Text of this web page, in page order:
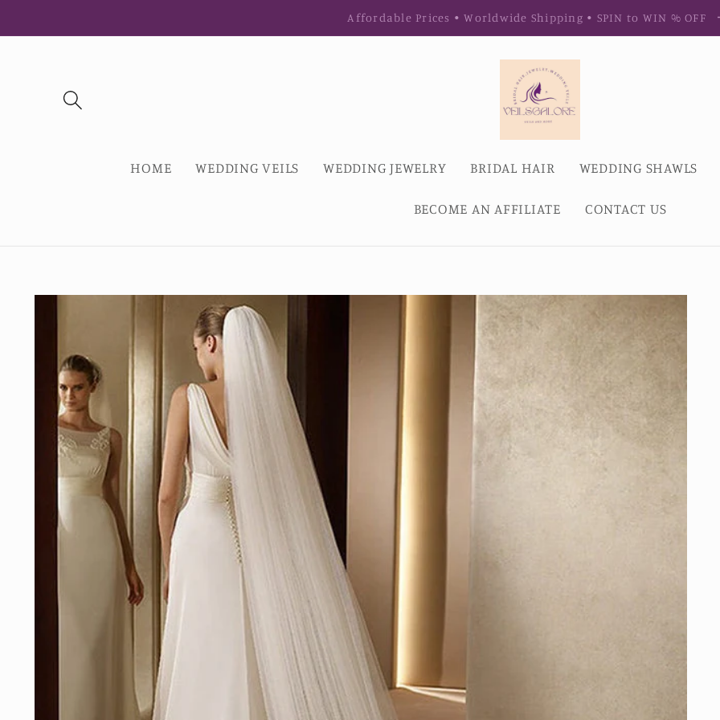
Affordable Prices • Worldwide Shipping • SPIN to WIN % OFF
HOME WEDDING VEILS WEDDING JEWELRY BRIDAL HAIR WEDDING SHAWLS
BECOME AN AFFILIATE CONTACT US
Skip to